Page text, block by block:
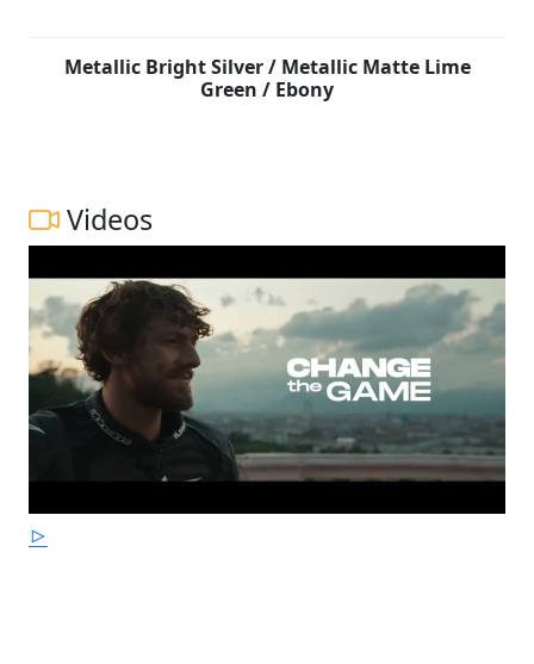
Metallic Bright Silver / Metallic Matte Lime
Green / Ebony
Videos